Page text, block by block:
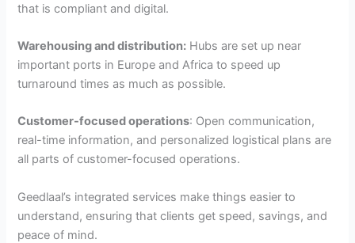
that is compliant and digital.
Warehousing and distribution: Hubs are set up near
important ports in Europe and Africa to speed up
turnaround times as much as possible.
Customer-focused operations: Open communication,
real-time information, and personalized logistical plans are
all parts of customer-focused operations.
Geedlaal’s integrated services make things easier to
understand, ensuring that clients get speed, savings, and
peace of mind.